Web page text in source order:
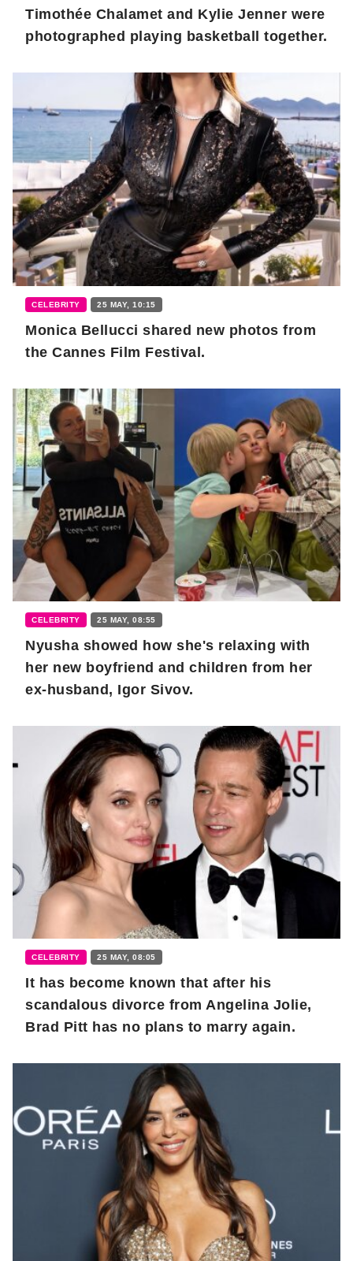
Timothée Chalamet and Kylie Jenner were
photographed playing basketball together.
CELEBRITY 25 MAY, 10:15
Monica Bellucci shared new photos from
the Cannes Film Festival.
CELEBRITY 25 MAY, 08:55
Nyusha showed how she's relaxing with
her new boyfriend and children from her
ex-husband, Igor Sivov.
CELEBRITY 25 MAY, 08:05
It has become known that after his
scandalous divorce from Angelina Jolie,
Brad Pitt has no plans to marry again.